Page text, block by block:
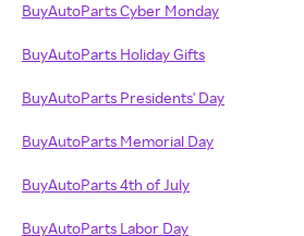
BuyAutoParts Cyber Monday
BuyAutoParts Holiday Gifts
BuyAutoParts Presidents' Day
BuyAutoParts Memorial Day
BuyAutoParts 4th of July
BuyAutoParts Labor Day